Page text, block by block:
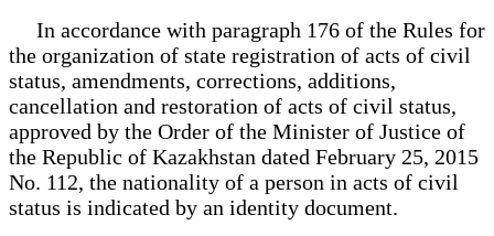
In accordance with paragraph 176 of the Rules for
the organization of state registration of acts of civil
status, amendments, corrections, additions,
cancellation and restoration of acts of civil status,
approved by the Order of the Minister of Justice of
the Republic of Kazakhstan dated February 25, 2015
No. 112, the nationality of a person in acts of civil
status is indicated by an identity document.